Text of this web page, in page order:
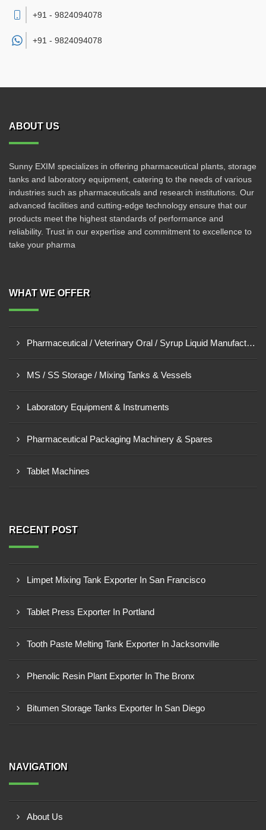
+91 - 9824094078
+91 - 9824094078
ABOUT US
Sunny EXIM specializes in offering pharmaceutical plants, storage
tanks and laboratory equipment, catering to the needs of various
industries such as pharmaceuticals and research institutions. Our
advanced facilities and cutting-edge technology ensure that our
products meet the highest standards of performance and
reliability. Trust in our expertise and commitment to excellence to
take your pharma
WHAT WE OFFER
Pharmaceutical / Veterinary Oral / Syrup Liquid Manufacturing Plant
MS / SS Storage / Mixing Tanks & Vessels
Laboratory Equipment & Instruments
Pharmaceutical Packaging Machinery & Spares
Tablet Machines
RECENT POST
Limpet Mixing Tank Exporter In San Francisco
Tablet Press Exporter In Portland
Tooth Paste Melting Tank Exporter In Jacksonville
Phenolic Resin Plant Exporter In The Bronx
Bitumen Storage Tanks Exporter In San Diego
NAVIGATION
About Us